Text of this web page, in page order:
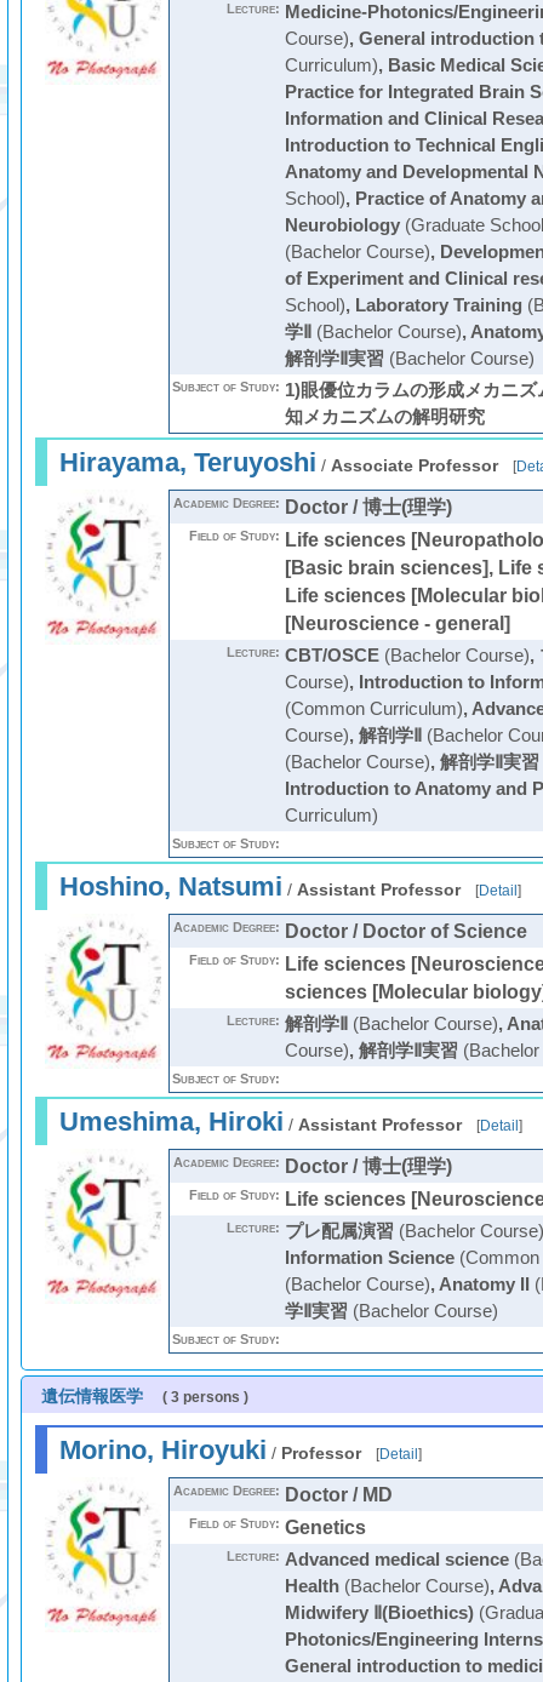
Lecture:
Medicine-Photonics/
Course), General introduction
Curriculum), Basic Medical
Practice for Integrated Brain
Information and Clinical
Introduction to Technical
Anatomy and Developmental
School), Practice of Anatomy
Neurobiology(Graduate
(Bachelor Course),
of Experiment and Clinical
School), Laboratory Training
学Ⅱ
(Bachelor Course),
解剖学Ⅱ実習 (Bachelor Course)
Subject of Study: 1)眼優位カラムの形成メカニ
知メカニズムの解明研究
Hirayama, Teruyoshi / Associate Professor [
Academic Degree: Doctor / 博士(理学)
Field of Study:
Life sciences
[Basic brain sciences], Life
Life sciences [Molecular
[Neuroscience - general]
Lecture: CBT/OSCE(Bachelor Course),
Course), Introduction to
(Common Curriculum),
Course), 解剖学Ⅱ
(Bachelor
(Bachelor Course), 解剖学Ⅱ実習
Introduction to Anatomy and
Curriculum)
Subject of Study:
Hoshino, Natsumi / Assistant Professor [Detail ]
Academic Degree: Doctor / Doctor of Science
Field of Study:
Life sciences
sciences [Molecular
Lecture: 解剖学Ⅱ (Bachelor Course),
Course), 解剖学Ⅱ実習
Subject of Study:
Umeshima, Hiroki / Assistant Professor [Detail ]
Academic Degree: Doctor / 博士(理学)
Field of Study: Life sciences
Lecture: プレ配属演習 (Bachelor Course)
Information Science(Common
(Bachelor Course), Anatomy II
学Ⅱ実習 (Bachelor Course)
Subject of Study:
遺伝情報医学 ( 3 persons )
Morino, Hiroyuki / Professor [Detail ]
Academic Degree: Doctor / MD
Field of Study: Genetics
Lecture: Advanced medical science
Health(Bachelor Course),
Midwifery Ⅱ(Bioethics)
Photonics/Engineering
General introduction to